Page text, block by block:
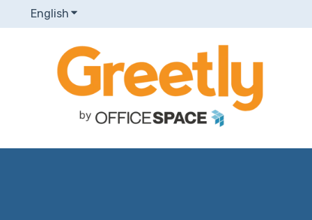
English Show submenu for translations